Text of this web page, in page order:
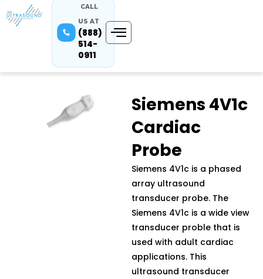
CALL
US AT
(888)
514-
0911
Siemens 4V1c
Cardiac
Probe
Siemens 4V1c is a phased
array ultrasound
transducer probe. The
Siemens 4V1c is a wide view
transducer proble that is
used with adult cardiac
applications. This
ultrasound transducer